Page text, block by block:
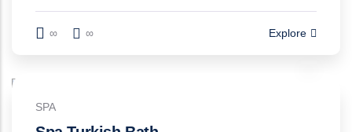
∞ ∞ Explore
SPA